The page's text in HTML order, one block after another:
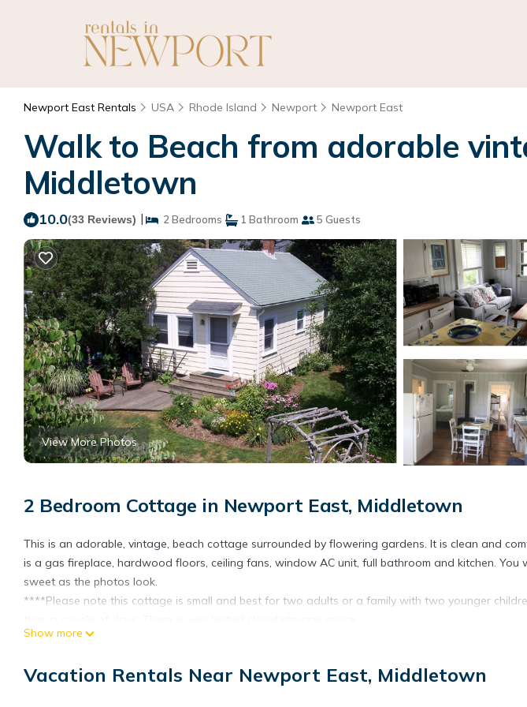
Newport East Rentals USA Rhode Island Newport Newport East
Walk to Beach from adorable
Middletown
10.0(33 Reviews) | 2 Bedrooms 1 Bathroom 5 Guests
View More Photos
2 Bedroom Cottage in Newport East, Middletown
This is an adorable, vintage, beach cottage surrounded by flowering gardens. It is clean and
is a gas fireplace, hardwood floors, ceiling fans, window AC unit, full bathroom and kitchen. You
sweet as the photos look.
****Please note this cottage is small and best for two adults or a family with two younger
****One queen bed. One bunk bed with a double futon on the bottom and a twin on top.
The cottage has a private deck surrounded by flowering perennial beds and a large, shared
Show more
Vacation Rentals Near Newport East, Middletown